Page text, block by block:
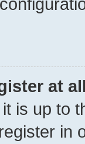
at
is up to
in